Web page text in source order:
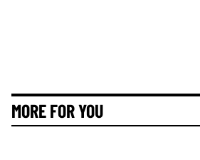
MORE FOR YOU